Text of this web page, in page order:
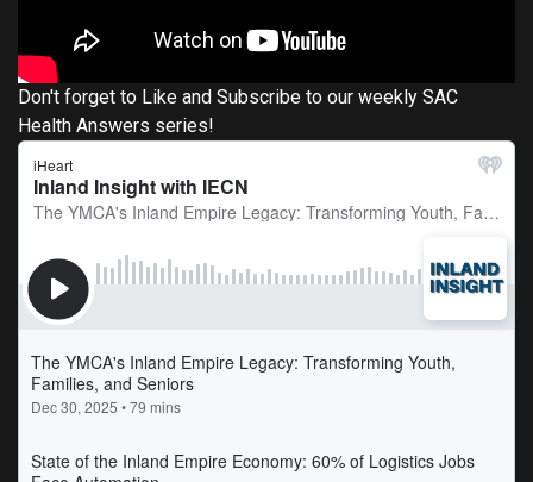
Don't forget to Like and Subscribe to our weekly SAC
Health Answers series!